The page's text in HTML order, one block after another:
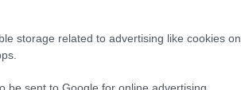
storage related to advertising like cookies on
be sent to Google for online advertising